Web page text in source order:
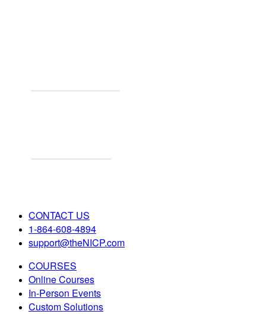
CONTACT US
1-864-608-4894
support@theNICP.com
COURSES
Online Courses
In-Person Events
Custom Solutions